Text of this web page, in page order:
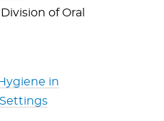
of Oral
in